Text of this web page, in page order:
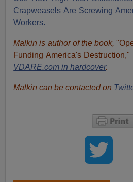
Crapweasels Are Screwing
Workers.
Malkin is author of the book,
Funding America's Destruction,"
VDARE.com in hardcover.
Malkin can be contacted on